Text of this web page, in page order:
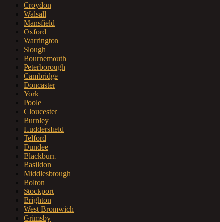
Croydon
Walsall
Mansfield
Oxford
Warrington
Slough
Bournemouth
Peterborough
Cambridge
Doncaster
York
Poole
Gloucester
Burnley
Huddersfield
Telford
Dundee
Blackburn
Basildon
Middlesbrough
Bolton
Stockport
Brighton
West Bromwich
Grimsby